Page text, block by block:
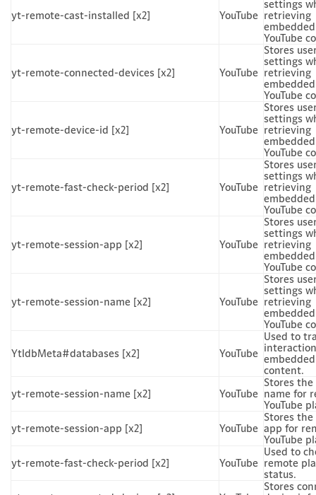
yt-remote-cast-installed [x2] YouTube
settings
retrieving
embedded
YouTube
yt-remote-connected-devices [x2] YouTube
Stores
settings
retrieving
embedded
YouTube
yt-remote-device-id [x2] YouTube
Stores
settings
retrieving
embedded
YouTube
yt-remote-fast-check-period [x2] YouTube
Stores
settings
retrieving
embedded
YouTube
yt-remote-session-app [x2] YouTube
Stores
settings
retrieving
embedded
YouTube
yt-remote-session-name [x2] YouTube
Stores
settings
retrieving
embedded
YouTube
YtIdbMeta#databases [x2] YouTube
Used to
embedded
content.
yt-remote-session-name [x2]
YouTube
Stores the
name for
YouTube
yt-remote-session-app [x2]
YouTube
Stores the
app for
YouTube
yt-remote-fast-check-period [x2]
YouTube
Used to
remote
status.
Stores